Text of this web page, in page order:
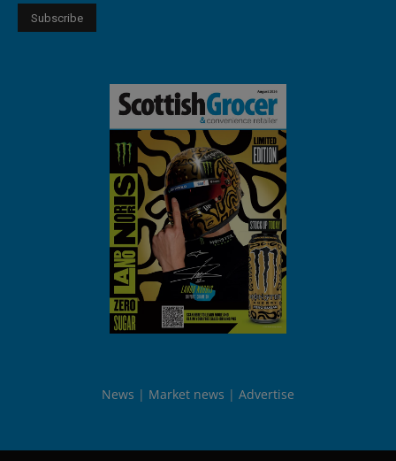
News Market news Advertise